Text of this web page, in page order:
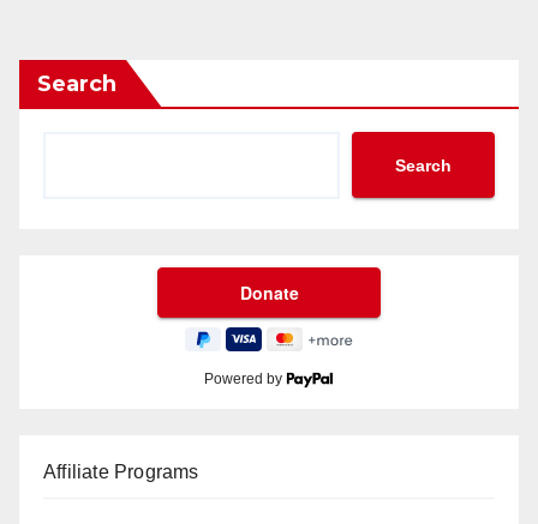
Search
Search
Powered by
Affiliate Programs